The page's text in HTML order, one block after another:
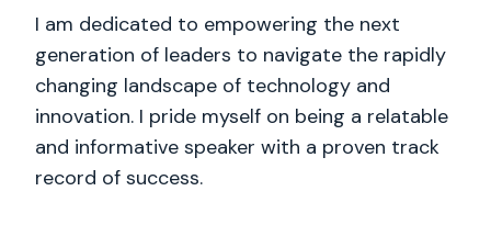
I am dedicated to empowering the next
generation of leaders to navigate the rapidly
changing landscape of technology and
innovation. I pride myself on being a relatable
and informative speaker with a proven track
record of success.